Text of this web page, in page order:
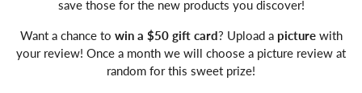
save those for the new products you discover!
Want a chance to win a $50 gift card? Upload a picturewith
your review! Once a month we will choose a picture review at
random for this sweet prize!